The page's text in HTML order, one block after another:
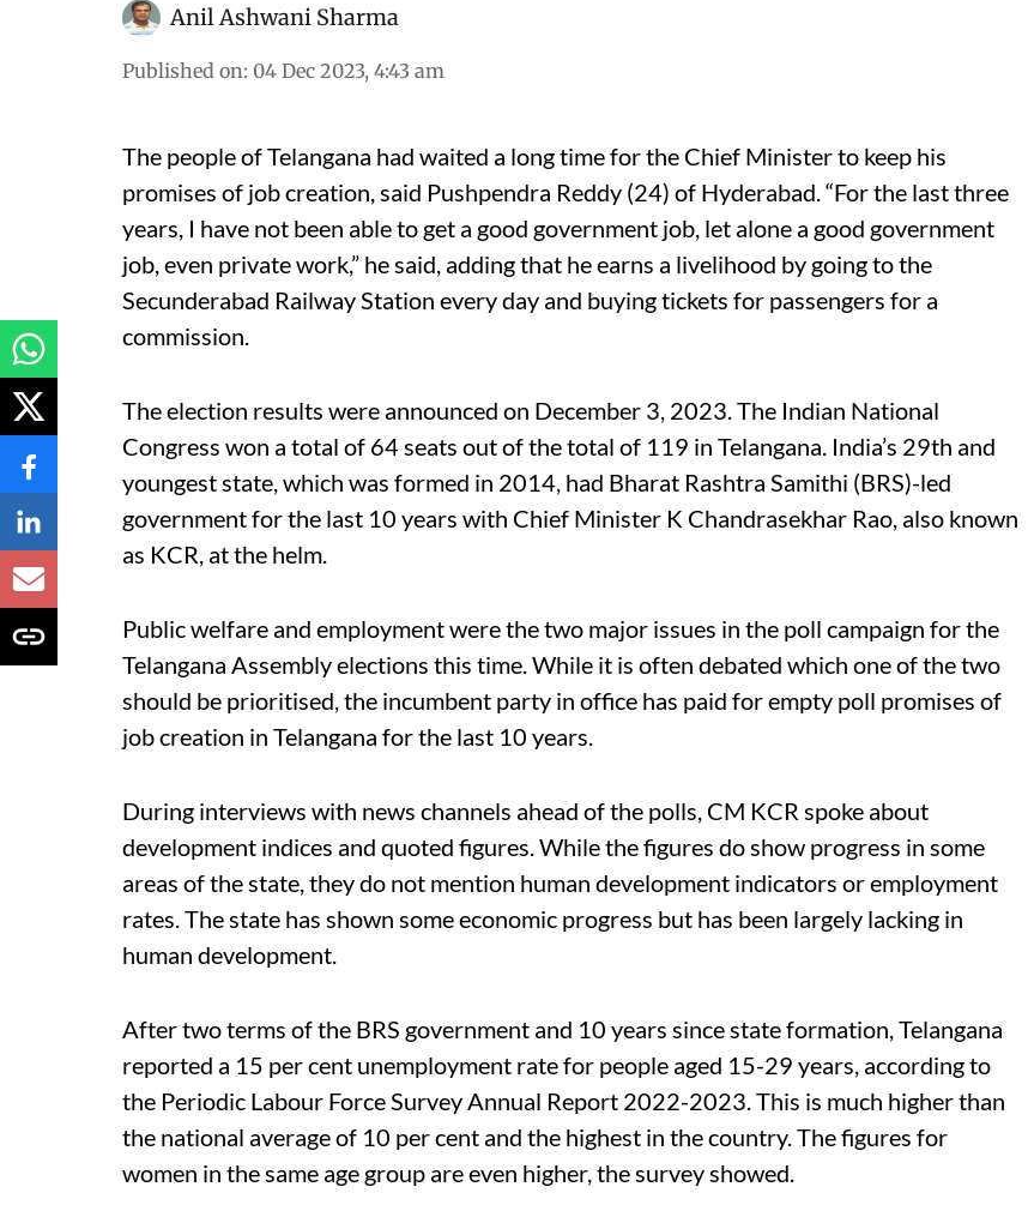
Anil Ashwani Sharma
Published on: 04 Dec 2023, 4:43 am
The people of Telangana had waited a long time for the Chief Minister to keep his
promises of job creation, said Pushpendra Reddy (24) of Hyderabad. “For the last three
years, I have not been able to get a good government job, let alone a good government
job, even private work,” he said, adding that he earns a livelihood by going to the
Secunderabad Railway Station every day and buying tickets for passengers for a
commission.
The election results were announced on December 3, 2023. The Indian National
Congress won a total of 64 seats out of the total of 119 in Telangana. India’s 29th and
youngest state, which was formed in 2014, had Bharat Rashtra Samithi (BRS)-led
government for the last 10 years with Chief Minister K Chandrasekhar Rao, also known
as KCR, at the helm.
Public welfare and employment were the two major issues in the poll campaign for the
Telangana Assembly elections this time. While it is often debated which one of the two
should be prioritised, the incumbent party in office has paid for empty poll promises of
job creation in Telangana for the last 10 years.
During interviews with news channels ahead of the polls, CM KCR spoke about
development indices and quoted figures. While the figures do show progress in some
areas of the state, they do not mention human development indicators or employment
rates. The state has shown some economic progress but has been largely lacking in
human development.
After two terms of the BRS government and 10 years since state formation, Telangana
reported a 15 per cent unemployment rate for people aged 15-29 years, according to
the Periodic Labour Force Survey Annual Report 2022-2023. This is much higher than
the national average of 10 per cent and the highest in the country. The figures for
women in the same age group are even higher, the survey showed.